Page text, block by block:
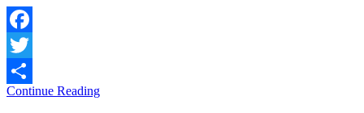
Facebook
Twitter
Share
Continue Reading